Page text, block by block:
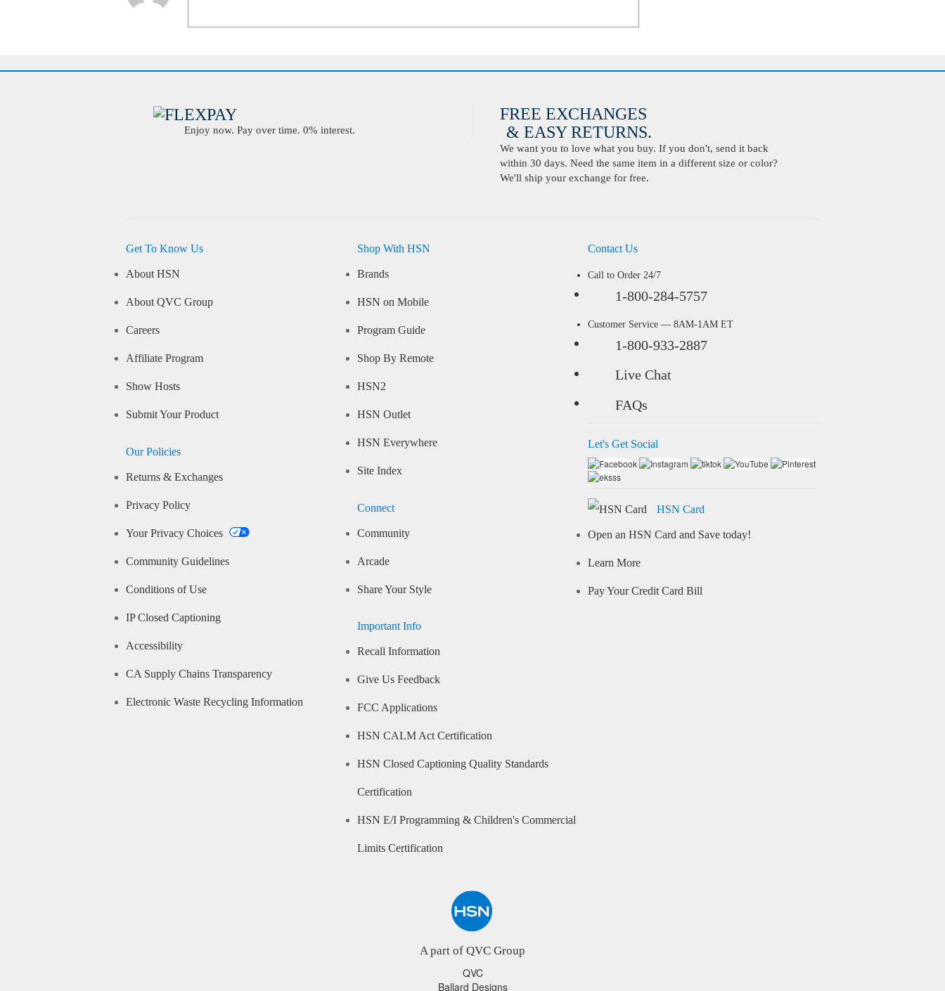
Enjoy now. Pay over time. 0% interest.
FREE EXCHANGES
& EASY RETURNS.
We want you to love what you buy. If you don't, send it back
within 30 days. Need the same item in a different size or color?
We'll ship your exchange for free.
Get To Know Us
About HSN
About QVC Group
Careers
Affiliate Program
Show Hosts
Submit Your Product
Our Policies
Returns & Exchanges
Privacy Policy
Your Privacy Choices
Community Guidelines
Conditions of Use
IP Closed Captioning
Accessibility
CA Supply Chains Transparency
Electronic Waste Recycling Information
Shop With HSN
Brands
HSN on Mobile
Program Guide
Shop By Remote
HSN2
HSN Outlet
HSN Everywhere
Site Index
Connect
Community
Arcade
Share Your Style
Important Info
Recall Information
Give Us Feedback
FCC Applications
HSN CALM Act Certification
HSN Closed Captioning Quality Standards
Certification
HSN E/I Programming & Children's Commercial
Limits Certification
Contact Us
Call to Order 24/7
1-800-284-5757
Customer Service — 8AM-1AM ET
1-800-933-2887
Live Chat
FAQs
Let's Get Social
HSN Card
Open an HSN Card and Save today!
Learn More
Pay Your Credit Card Bill
A part of QVC Group
QVC
Ballard Designs